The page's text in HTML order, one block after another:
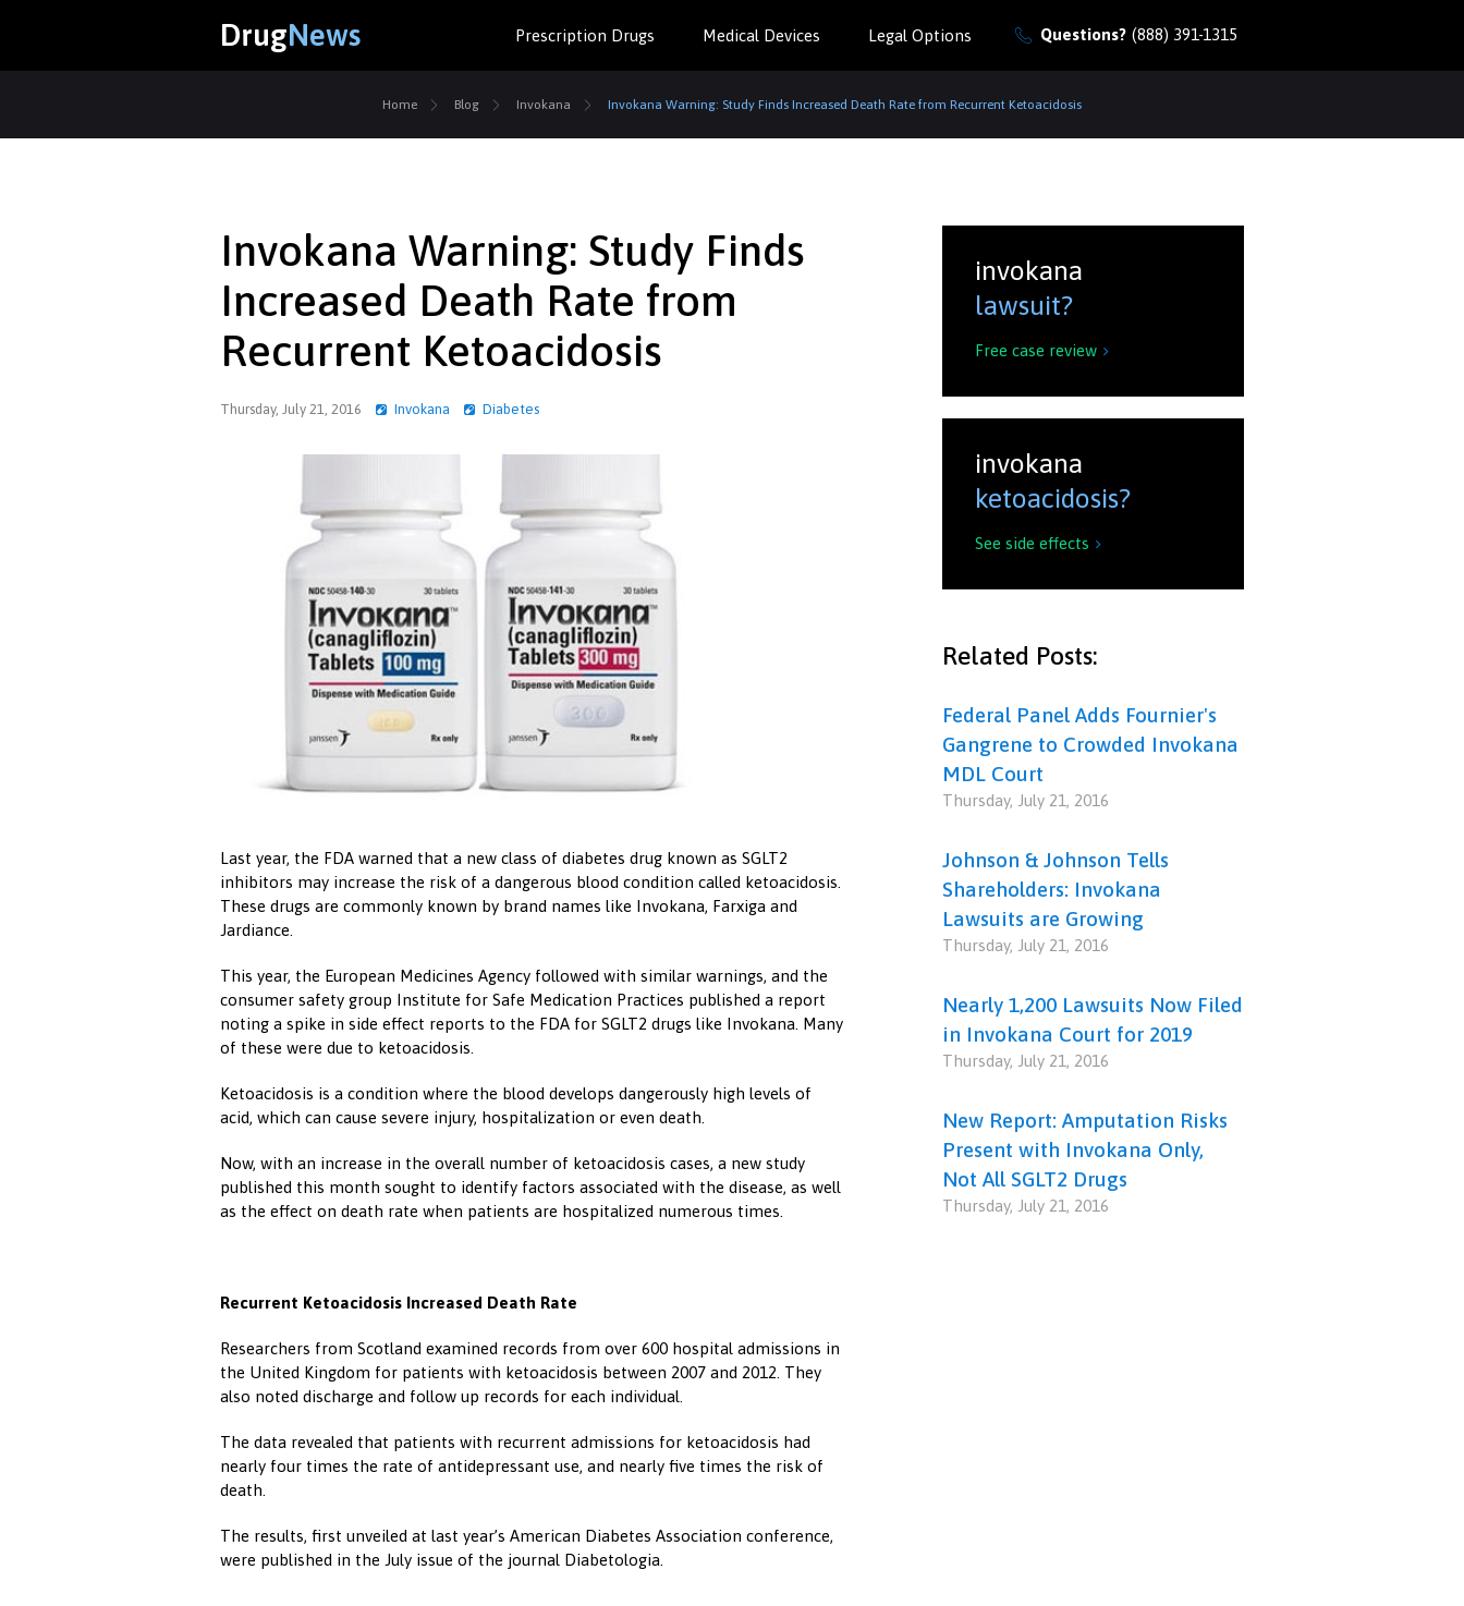
DrugNews Questions? (888) 391-1315
Prescription Drugs Medical Devices Legal Options
Home Blog Invokana Invokana Warning: Study Finds Increased Death Rate from Recurrent Ketoacidosis
Invokana Warning: Study Finds
Increased Death Rate from
Recurrent Ketoacidosis
Thursday, July 21, 2016 Invokana Diabetes
Last year, the FDA warned that a new class of diabetes drug known as SGLT2
inhibitors may increase the risk of a dangerous blood condition called ketoacidosis.
These drugs are commonly known by brand names like Invokana, Farxiga and
Jardiance.
This year, the European Medicines Agency followed with similar warnings, and the
consumer safety group Institute for Safe Medication Practices published a report
noting a spike in side effect reports to the FDA for SGLT2 drugs like Invokana. Many
of these were due to ketoacidosis.
Ketoacidosis is a condition where the blood develops dangerously high levels of
acid, which can cause severe injury, hospitalization or even death.
Now, with an increase in the overall number of ketoacidosis cases, a new study
published this month sought to identify factors associated with the disease, as well
as the effect on death rate when patients are hospitalized numerous times.
Recurrent Ketoacidosis Increased Death Rate
Researchers from Scotland examined records from over 600 hospital admissions in
the United Kingdom for patients with ketoacidosis between 2007 and 2012. They
also noted discharge and follow up records for each individual.
The data revealed that patients with recurrent admissions for ketoacidosis had
nearly four times the rate of antidepressant use, and nearly five times the risk of
death.
The results, first unveiled at last year’s American Diabetes Association conference,
were published in the July issue of the journal Diabetologia.
invokana
lawsuit?
Free case review 
invokana
ketoacidosis?
See side effects 
Related Posts:
Federal Panel Adds Fournier's
Gangrene to Crowded Invokana
MDL Court
Thursday, July 21, 2016
Johnson & Johnson Tells
Shareholders: Invokana
Lawsuits are Growing
Thursday, July 21, 2016
Nearly 1,200 Lawsuits Now Filed
in Invokana Court for 2019
Thursday, July 21, 2016
New Report: Amputation Risks
Present with Invokana Only,
Not All SGLT2 Drugs
Thursday, July 21, 2016